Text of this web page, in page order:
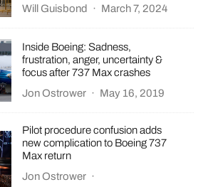
Will Guisbond
· March 7, 2024
Inside Boeing: Sadness,
frustration, anger, uncertainty &
focus after 737 Max crashes
Jon Ostrower · May 16, 2019
Pilot procedure confusion adds
new complication to Boeing 737
Max return
Jon Ostrower ·